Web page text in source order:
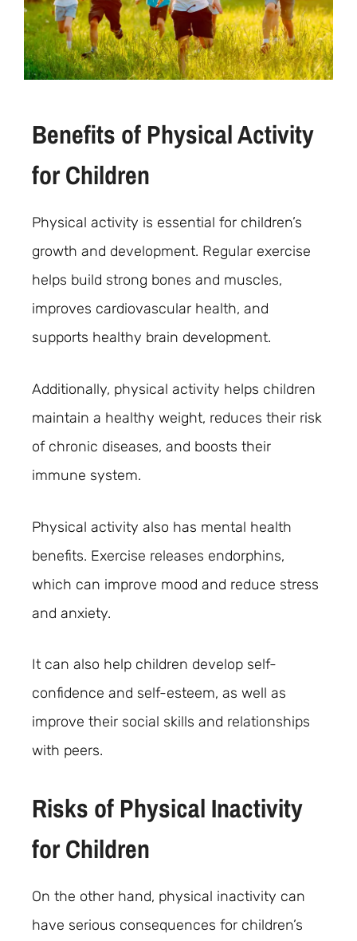
Benefits of Physical Activity
for Children
Physical activity is essential for children’s
growth and development. Regular exercise
helps build strong bones and muscles,
improves cardiovascular health, and
supports healthy brain development.
Additionally, physical activity helps children
maintain a healthy weight, reduces their risk
of chronic diseases, and boosts their
immune system.
Physical activity also has mental health
benefits. Exercise releases endorphins,
which can improve mood and reduce stress
and anxiety.
It can also help children develop self-
confidence and self-esteem, as well as
improve their social skills and relationships
with peers.
Risks of Physical Inactivity
for Children
On the other hand, physical inactivity can
have serious consequences for children’s